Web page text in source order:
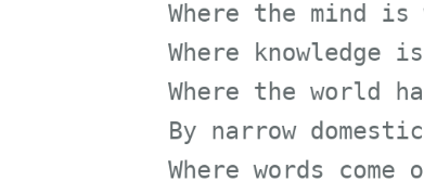
Where knowledge is free
Where the world has
By narrow domestic walls
Where words come